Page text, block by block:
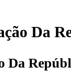
Da
Da